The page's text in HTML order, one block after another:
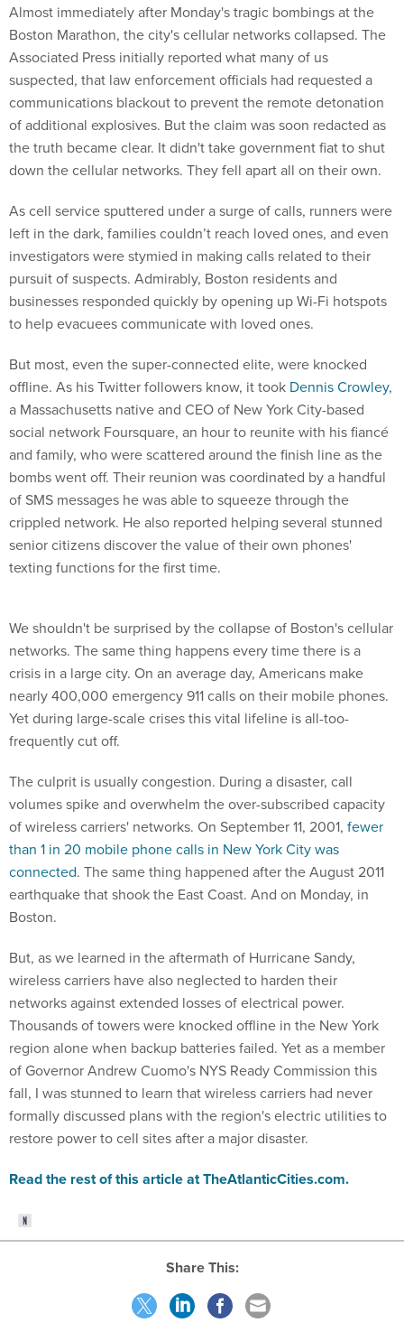
Almost immediately after Monday's tragic bombings at the
Boston Marathon, the city's cellular networks collapsed. The
Associated Press initially reported what many of us
suspected, that law enforcement officials had requested a
communications blackout to prevent the remote detonation
of additional explosives. But the claim was soon redacted as
the truth became clear. It didn't take government fiat to shut
down the cellular networks. They fell apart all on their own.
As cell service sputtered under a surge of calls, runners were
left in the dark, families couldn’t reach loved ones, and even
investigators were stymied in making calls related to their
pursuit of suspects. Admirably, Boston residents and
businesses responded quickly by opening up Wi-Fi hotspots
to help evacuees communicate with loved ones.
But most, even the super-connected elite, were knocked
offline. As his Twitter followers know, it took Dennis Crowley,
a Massachusetts native and CEO of New York City-based
social network Foursquare, an hour to reunite with his fiancé
and family, who were scattered around the finish line as the
bombs went off. Their reunion was coordinated by a handful
of SMS messages he was able to squeeze through the
crippled network. He also reported helping several stunned
senior citizens discover the value of their own phones'
texting functions for the first time.
We shouldn't be surprised by the collapse of Boston's cellular
networks. The same thing happens every time there is a
crisis in a large city. On an average day, Americans make
nearly 400,000 emergency 911 calls on their mobile phones.
Yet during large-scale crises this vital lifeline is all-too-
frequently cut off.
The culprit is usually congestion. During a disaster, call
volumes spike and overwhelm the over-subscribed capacity
of wireless carriers' networks. On September 11, 2001, fewer
than 1 in 20 mobile phone calls in New York City was
connected. The same thing happened after the August 2011
earthquake that shook the East Coast. And on Monday, in
Boston.
But, as we learned in the aftermath of Hurricane Sandy,
wireless carriers have also neglected to harden their
networks against extended losses of electrical power.
Thousands of towers were knocked offline in the New York
region alone when backup batteries failed. Yet as a member
of Governor Andrew Cuomo's NYS Ready Commission this
fall, I was stunned to learn that wireless carriers had never
formally discussed plans with the region's electric utilities to
restore power to cell sites after a major disaster.
Read the rest of this article at TheAtlanticCities.com.
Share This: